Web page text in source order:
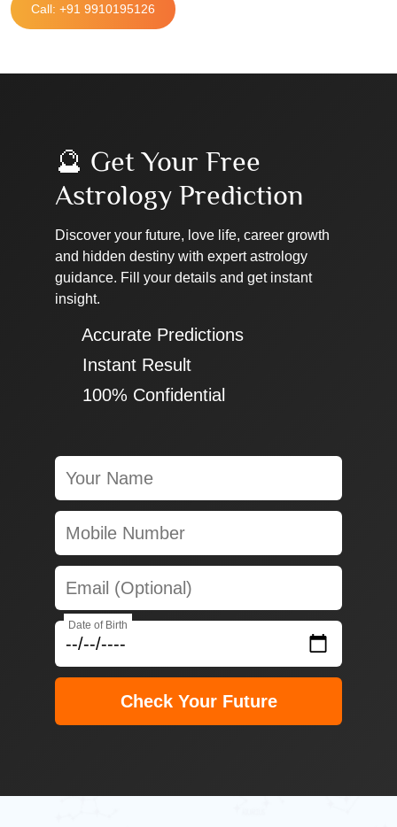
Call: +91 9910195126
🔮 Get Your Free
Astrology Prediction
Discover your future, love life, career growth
and hidden destiny with expert astrology
guidance. Fill your details and get instant
insight.
✔ Accurate Predictions
✔ Instant Result
✔ 100% Confidential
Date of Birth
Check Your Future